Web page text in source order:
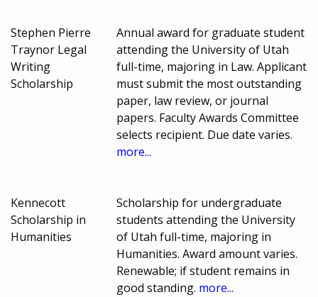
Stephen Pierre
Traynor Legal
Writing
Scholarship
Annual award for graduate student
attending the University of Utah
full-time, majoring in Law. Applicant
must submit the most outstanding
paper, law review, or journal
papers. Faculty Awards Committee
selects recipient. Due date varies.
more...
Kennecott
Scholarship in
Humanities
Scholarship for undergraduate
students attending the University
of Utah full-time, majoring in
Humanities. Award amount varies.
Renewable; if student remains in
good standing. more...